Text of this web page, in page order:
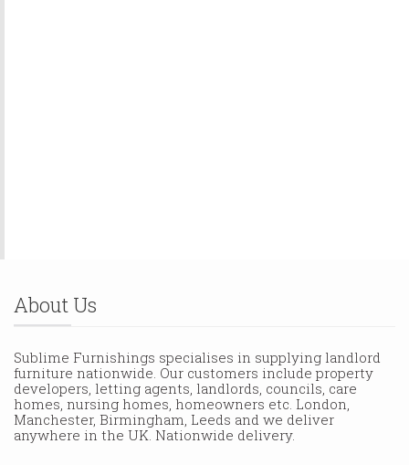
About Us
Sublime Furnishings specialises in supplying landlord
furniture nationwide. Our customers include property
developers, letting agents, landlords, councils, care
homes, nursing homes, homeowners etc. London,
Manchester, Birmingham, Leeds and we deliver
anywhere in the UK. Nationwide delivery.